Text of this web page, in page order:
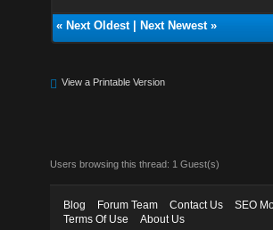
« Next Oldest| Next Newest»
View a Printable Version
Users browsing this thread: 1 Guest(s)
Blog Forum Team Contact Us SEO
Terms Of Use
About Us